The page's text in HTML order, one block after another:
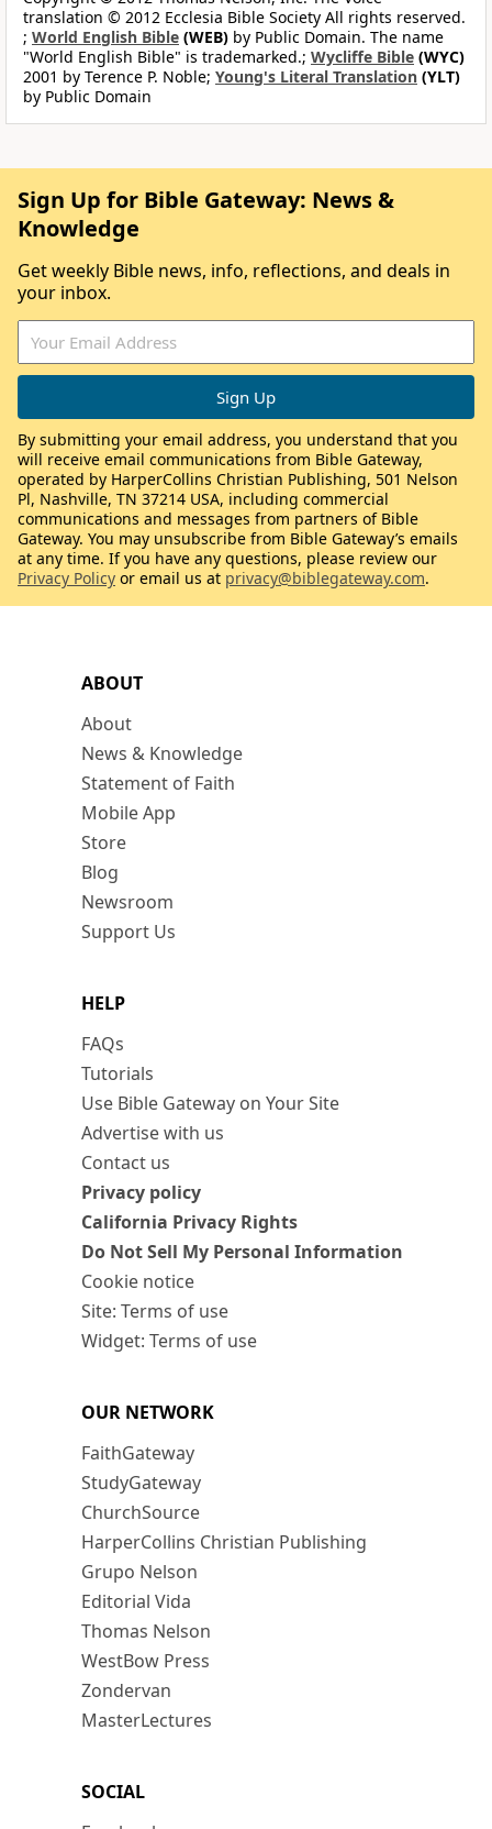
translation © 2012 Ecclesia Bible Society All rights reserved.
; World English Bible (WEB) by Public Domain. The name
"World English Bible" is trademarked.; Wycliffe Bible (WYC)
2001 by Terence P. Noble; Young's Literal Translation (YLT)
by Public Domain
ABOUT
About
News & Knowledge
Statement of Faith
Mobile App
Store
Blog
Newsroom
Support Us
HELP
FAQs
Tutorials
Use Bible Gateway on Your Site
Advertise with us
Contact us
Privacy policy
California Privacy Rights
Do Not Sell My Personal Information
Cookie notice
Site: Terms of use
Widget: Terms of use
OUR NETWORK
FaithGateway
StudyGateway
ChurchSource
HarperCollins Christian Publishing
Grupo Nelson
Editorial Vida
Thomas Nelson
WestBow Press
Zondervan
MasterLectures
SOCIAL
Sign Up for Bible Gateway: News &
Knowledge
Get weekly Bible news, info, reflections, and deals in
your inbox.
By submitting your email address, you understand that you
will receive email communications from Bible Gateway,
operated by HarperCollins Christian Publishing, 501 Nelson
Pl, Nashville, TN 37214 USA, including commercial
communications and messages from partners of Bible
Gateway. You may unsubscribe from Bible Gateway’s emails
at any time. If you have any questions, please review our
Privacy Policy or email us at privacy@biblegateway.com.